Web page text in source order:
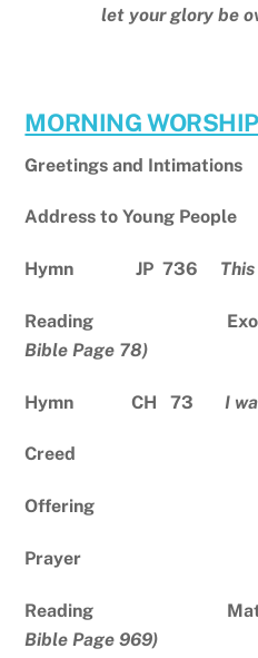
let your glory be
MORNING
Greetings and Intimations
Address to Young People
Hymn JP 736
Reading
Bible Page 78)
Hymn CH 73 I
Creed
Offering
Prayer
Reading
Bible Page 969)